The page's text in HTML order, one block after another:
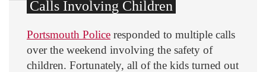
Calls Involving Children
Portsmouth Police responded to multiple calls
over the weekend involving the safety of
children. Fortunately, all of the kids turned out